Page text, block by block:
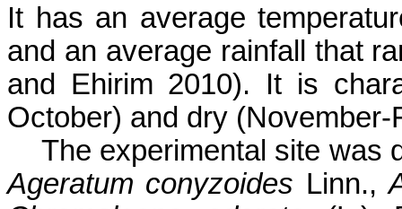
It has an average
and an average rainfall that
and Ehirim 2010). It is
October) and dry
The experimental site was
Ageratum conyzoides Linn.,